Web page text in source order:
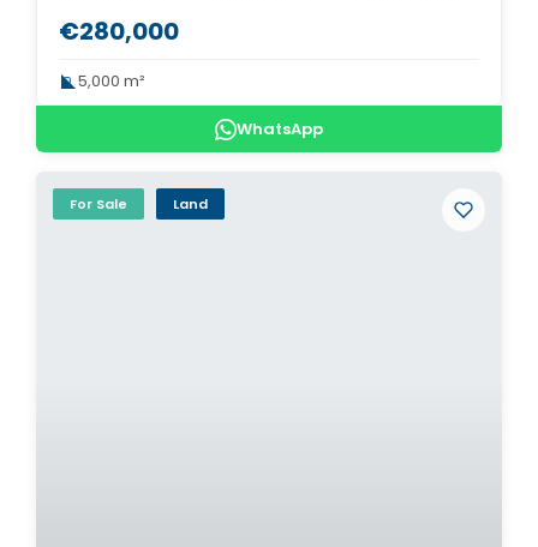
€280,000
5,000 m²
WhatsApp
For Sale Land